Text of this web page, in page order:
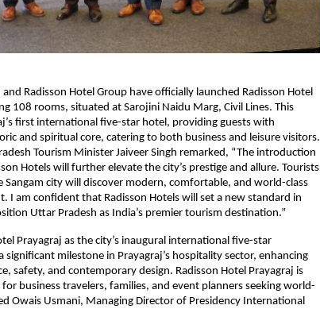
Radisson Hotel Group have officially launched Radisson Hotel
108 rooms, situated at Sarojini Naidu Marg, Civil Lines. This
first international five-star hotel, providing guests with
and spiritual core, catering to both business and leisure visitors.
Tourism Minister Jaiveer Singh remarked, “The introduction
Hotels will further elevate the city’s prestige and allure. Tourists
city will discover modern, comfortable, and world-class
I am confident that Radisson Hotels will set a new standard in
Uttar Pradesh as India’s premier tourism destination.”
Prayagraj as the city’s inaugural international five-star
milestone in Prayagraj’s hospitality sector, enhancing
safety, and contemporary design. Radisson Hotel Prayagraj is
business travelers, families, and event planners seeking world-
Owais Usmani, Managing Director of Presidency International